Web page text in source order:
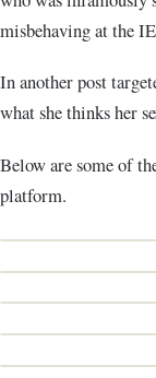
misbehaving at the
In another post
what she thinks her
Below are some of
platform.